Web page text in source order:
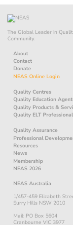
The Global Leader in
Community.
About
Contact
Donate
NEAS Online Login
Quality Centres
Quality Education
Quality Products &
Quality ELT
Quality Assurance
Professional
Resources
News
Membership
NEAS 2026
NEAS Australia
1/457-459 Elizabeth
Surry Hills NSW 2010
Mail: PO Box 5604
Cranbourne VIC 3977